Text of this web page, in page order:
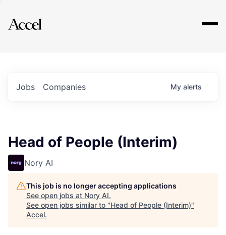
Explore
Jobs Companies My alerts
Head of People (Interim)
Nory AI
This job is no longer accepting applications
See open jobs at Nory AI.
See open jobs similar to "Head of People (Interim)"
Accel.